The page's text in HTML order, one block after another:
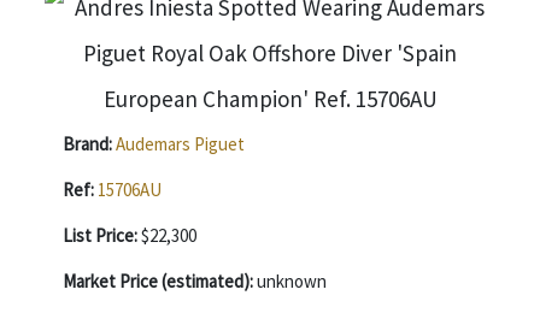
Brand:Audemars Piguet
Ref: 15706AU
List Price:$22,300
Market Price (estimated):unknown